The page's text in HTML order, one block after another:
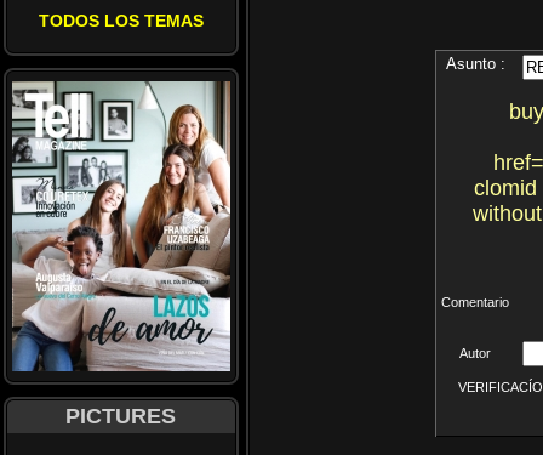
TODOS LOS TEMAS
PICTURES
Asunto :
clomid
Comentario
Autor